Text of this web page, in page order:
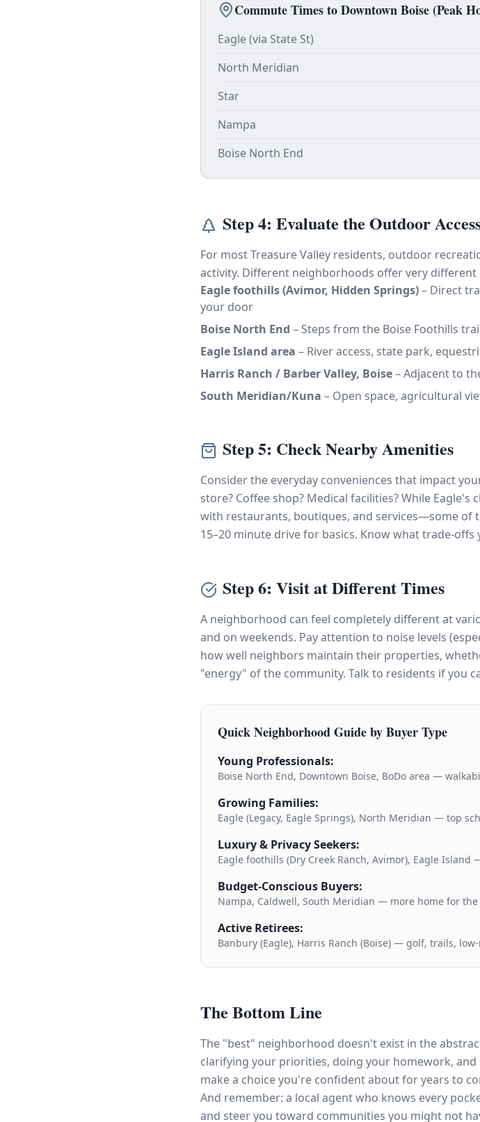
Commute Times to Downtown Boise (Peak
Eagle (via State St)
North Meridian
Star
Nampa
Boise North End
Step 4: Evaluate the Outdoor
For most Treasure Valley residents, outdoor
activity. Different neighborhoods offer very different
Eagle foothills (Avimor, Hidden Springs)– Direct
your door
Boise North End – Steps from the Boise Foothills
Eagle Island area – River access, state park,
Harris Ranch / Barber Valley, Boise– Adjacent to
South Meridian/Kuna – Open space, agricultural
Step 5: Check Nearby Amenities
Consider the everyday conveniences that impact
store? Coffee shop? Medical facilities? While
with restaurants, boutiques, and services—some of
15–20 minute drive for basics. Know what trade-
Step 6: Visit at Different Times
A neighborhood can feel completely different at
and on weekends. Pay attention to noise levels
how well neighbors maintain their properties,
"energy" of the community. Talk to residents if you
Quick Neighborhood Guide by Buyer Type
Young Professionals:
Boise North End, Downtown Boise, BoDo area —
Growing Families:
Eagle (Legacy, Eagle Springs), North Meridian — top
Luxury & Privacy Seekers:
Eagle foothills (Dry Creek Ranch, Avimor), Eagle Island
Budget-Conscious Buyers:
Nampa, Caldwell, South Meridian — more home for
Active Retirees:
Banbury (Eagle), Harris Ranch (Boise) — golf, trails,
The Bottom Line
The "best" neighborhood doesn't exist in the
clarifying your priorities, doing your homework,
make a choice you're confident about for years to
And remember: a local agent who knows every
and steer you toward communities you might not